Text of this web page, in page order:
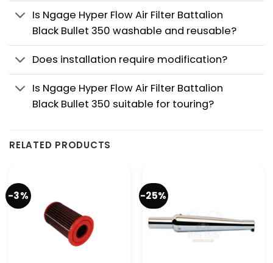
Is Ngage Hyper Flow Air Filter Battalion
Black Bullet 350 washable and reusable?
Does installation require modification?
Is Ngage Hyper Flow Air Filter Battalion
Black Bullet 350 suitable for touring?
RELATED PRODUCTS
-3% -25%